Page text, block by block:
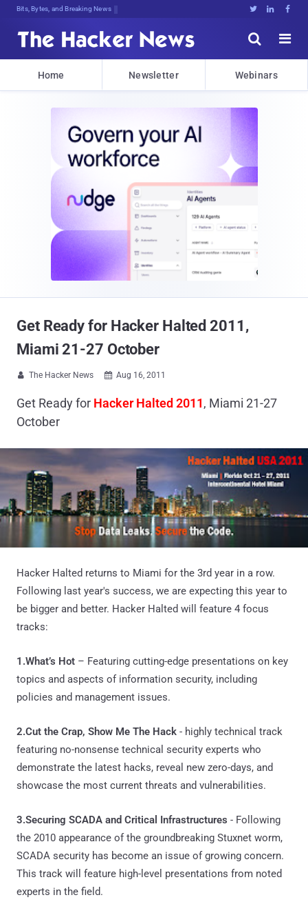
Bits, Bytes, and Breaking News   


Home Newsletter Webinars
Get Ready for Hacker Halted 2011,
Miami 21-27 October
 The Hacker News  Aug 16, 2011
Get Ready for Hacker Halted 2011, Miami 21-27
October
Hacker Halted returns to Miami for the 3rd year in a row.
Following last year's success, we are expecting this year to
be bigger and better. Hacker Halted will feature 4 focus
tracks:
1.What’s Hot – Featuring cutting-edge presentations on key
topics and aspects of information security, including
policies and management issues.
2.Cut the Crap, Show Me The Hack - highly technical track
featuring no-nonsense technical security experts who
demonstrate the latest hacks, reveal new zero-days, and
showcase the most current threats and vulnerabilities.
3.Securing SCADA and Critical Infrastructures - Following
the 2010 appearance of the groundbreaking Stuxnet worm,
SCADA security has become an issue of growing concern.
This track will feature high-level presentations from noted
experts in the field.